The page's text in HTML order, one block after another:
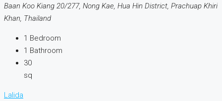
Baan Koo Kiang 20/277, Nong Kae, Hua Hin District, Prachuap Khiri
Khan, Thailand
1 Bedroom
1 Bathroom
30
sq
Lalida